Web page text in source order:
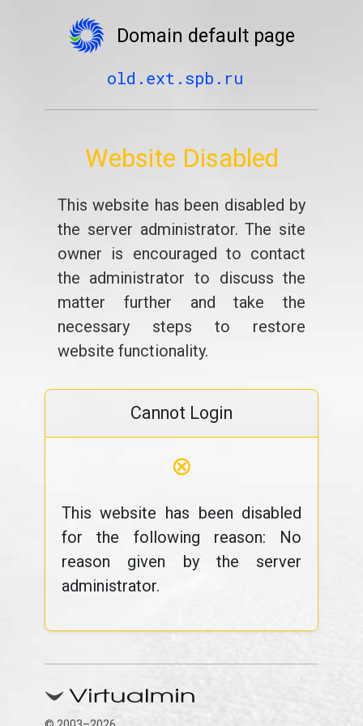
Domain default page
old.ext.spb.ru
Website Disabled
This website has been disabled by
the server administrator. The site
owner is encouraged to contact
the administrator to discuss the
matter further and take the
necessary steps to restore
website functionality.
Cannot Login
⊗
This website has been disabled
for the following reason: No
reason given by the server
administrator.